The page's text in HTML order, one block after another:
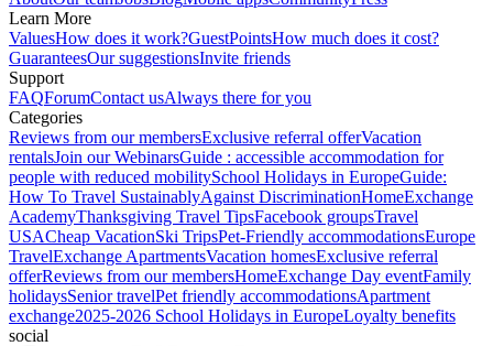
Learn More
ValuesHow does it work?GuestPointsHow much does it cost?
GuaranteesOur suggestionsInvite friends
Support
FAQForumContact usAlways there for you
Categories
Reviews from our membersExclusive referral offerVacation
rentalsJoin our WebinarsGuide : accessible accommodation for
people with reduced mobilitySchool Holidays in EuropeGuide:
How To Travel SustainablyAgainst DiscriminationHomeExchange
AcademyThanksgiving Travel TipsFacebook groupsTravel
USACheap VacationSki TripsPet-Friendly accommodationsEurope
TravelExchange ApartmentsVacation homesExclusive referral
offerReviews from our membersHomeExchange Day eventFamily
holidaysSenior travelPet friendly accommodationsApartment
exchange2025-2026 School Holidays in EuropeLoyalty benefits
social